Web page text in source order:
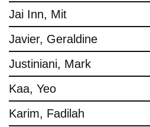
Jai Inn, Mit
Javier, Geraldine
Justiniani, Mark
Kaa, Yeo
Karim, Fadilah